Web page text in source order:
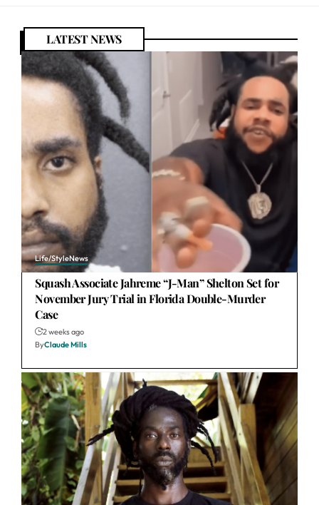
LATEST NEWS
Life/StyleNews
Squash Associate Jahreme “J-Man” Shelton Set for
November Jury Trial in Florida Double-Murder
Case
2 weeks ago
ByClaude Mills